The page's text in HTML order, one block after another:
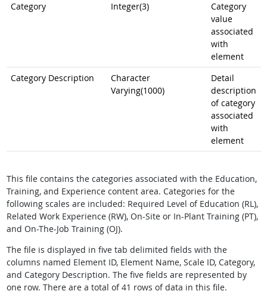
Category
Integer(3)
Category
value
associated
with
element
Category Description
Character
Varying(1000)
Detail
description
of category
associated
with
element
This file contains the categories associated with the Education,
Training, and Experience content area. Categories for the
following scales are included: Required Level of Education (RL),
Related Work Experience (RW), On-Site or In-Plant Training (PT),
and On-The-Job Training (OJ).
The file is displayed in five tab delimited fields with the
columns named Element ID, Element Name, Scale ID, Category,
and Category Description. The five fields are represented by
one row. There are a total of 41 rows of data in this file.